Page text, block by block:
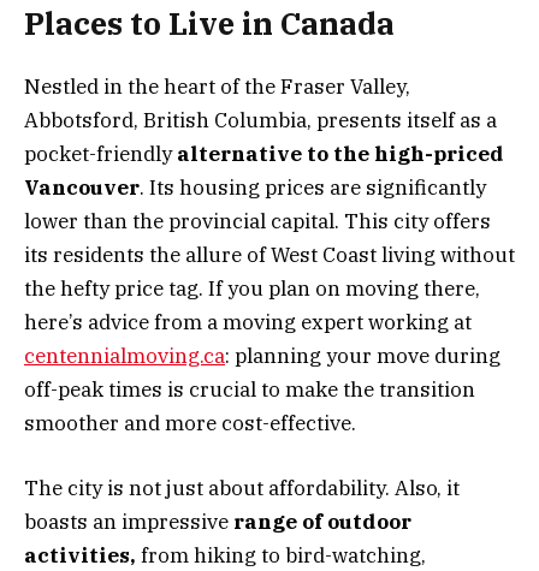
Places to Live in Canada
Nestled in the heart of the Fraser Valley,
Abbotsford, British Columbia, presents itself as a
pocket-friendlyalternative to the high-priced
Vancouver. Its housing prices are significantly
lower than the provincial capital. This city offers
its residents the allure of West Coast living without
the hefty price tag. If you plan on moving there,
here’s advice from a moving expert working at
centennialmoving.ca: planning your move during
off-peak times is crucial to make the transition
smoother and more cost-effective.
The city is not just about affordability. Also, it
boasts an impressive range of outdoor
activities, from hiking to bird-watching,